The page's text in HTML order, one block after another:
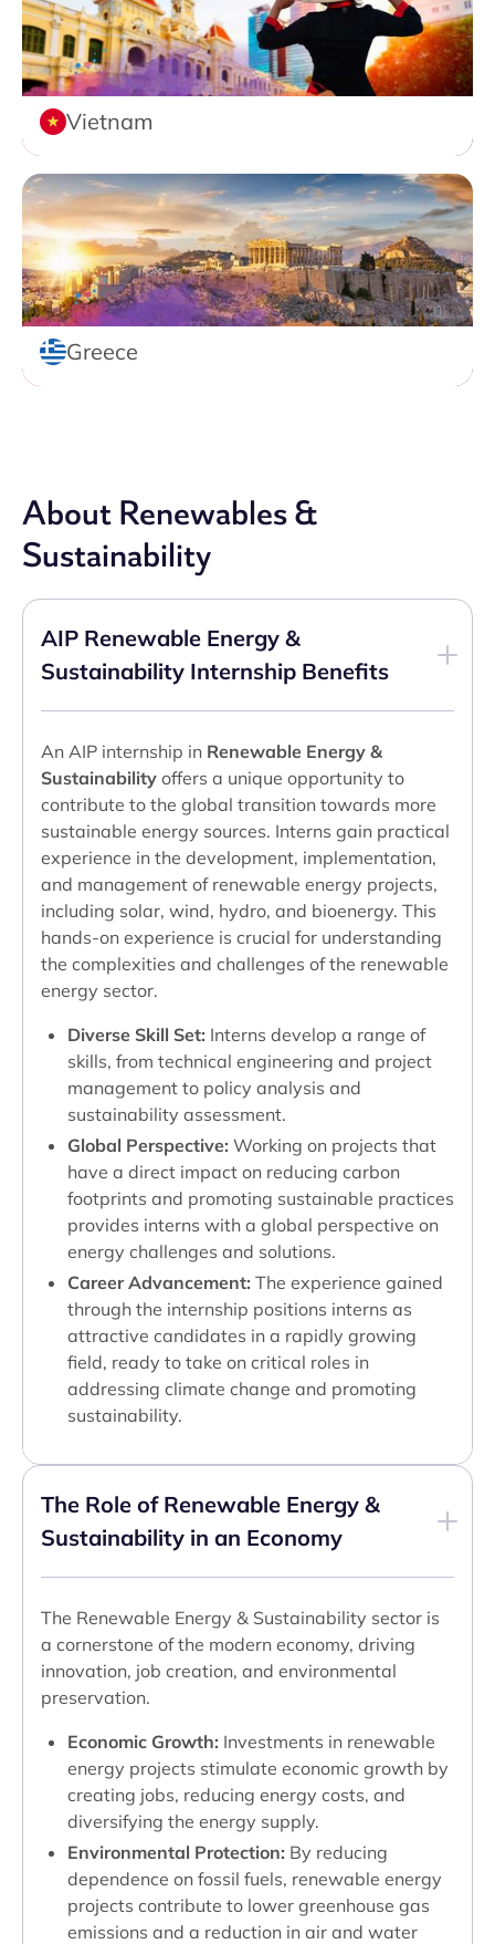
Vietnam
Greece
About Renewables &
Sustainability
AIP Renewable Energy &
Sustainability Internship Benefits
An AIP internship in Renewable Energy &
Sustainability offers a unique opportunity to
contribute to the global transition towards more
sustainable energy sources. Interns gain practical
experience in the development, implementation,
and management of renewable energy projects,
including solar, wind, hydro, and bioenergy. This
hands-on experience is crucial for understanding
the complexities and challenges of the renewable
energy sector.
Diverse Skill Set: Interns develop a range of
skills, from technical engineering and project
management to policy analysis and
sustainability assessment.
Global Perspective: Working on projects that
have a direct impact on reducing carbon
footprints and promoting sustainable practices
provides interns with a global perspective on
energy challenges and solutions.
Career Advancement: The experience gained
through the internship positions interns as
attractive candidates in a rapidly growing
field, ready to take on critical roles in
addressing climate change and promoting
sustainability.
The Role of Renewable Energy &
Sustainability in an Economy
The Renewable Energy & Sustainability sector is
a cornerstone of the modern economy, driving
innovation, job creation, and environmental
preservation.
Economic Growth: Investments in renewable
energy projects stimulate economic growth by
creating jobs, reducing energy costs, and
diversifying the energy supply.
Environmental Protection: By reducing
dependence on fossil fuels, renewable energy
projects contribute to lower greenhouse gas
emissions and a reduction in air and water